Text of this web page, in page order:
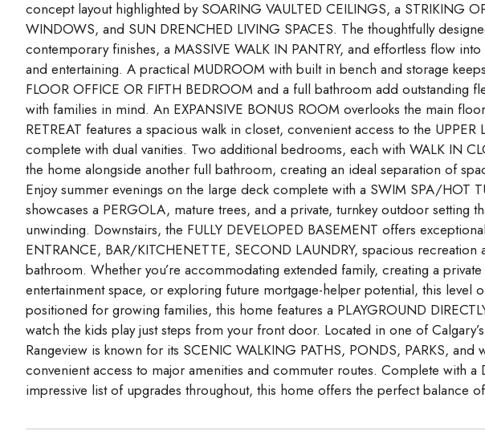
concept layout highlighted by SOARING VAULTED CEILINGS, a STRIKING
WINDOWS, and SUN DRENCHED LIVING SPACES. The thoughtfully
contemporary finishes, a MASSIVE WALK IN PANTRY, and effortless flow
and entertaining. A practical MUDROOM with built in bench and storage
FLOOR OFFICE OR FIFTH BEDROOM and a full bathroom add outstanding
with families in mind. An EXPANSIVE BONUS ROOM overlooks the main
RETREAT features a spacious walk in closet, convenient access to the
complete with dual vanities. Two additional bedrooms, each with WALK IN
the home alongside another full bathroom, creating an ideal separation of
Enjoy summer evenings on the large deck complete with a SWIM SPA/HOT
showcases a PERGOLA, mature trees, and a private, turnkey outdoor setting
unwinding. Downstairs, the FULLY DEVELOPED BASEMENT offers
ENTRANCE, BAR/KITCHENETTE, SECOND LAUNDRY, spacious
bathroom. Whether you’re accommodating extended family, creating a
entertainment space, or exploring future mortgage-helper potential, this level
positioned for growing families, this home features a PLAYGROUND
watch the kids play just steps from your front door. Located in one of
Rangeview is known for its SCENIC WALKING PATHS, PONDS, PARKS,
convenient access to major amenities and commuter routes. Complete with a
impressive list of upgrades throughout, this home offers the perfect balance